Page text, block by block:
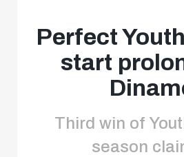
Perfect
start
Third win of
season